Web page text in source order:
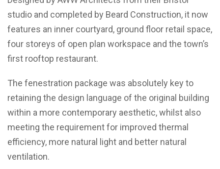
studio and completed by Beard Construction, it now
features an inner courtyard, ground floor retail space,
four storeys of open plan workspace and the town’s
first rooftop restaurant.
The fenestration package was absolutely key to
retaining the design language of the original building
within a more contemporary aesthetic, whilst also
meeting the requirement for improved thermal
efficiency, more natural light and better natural
ventilation.